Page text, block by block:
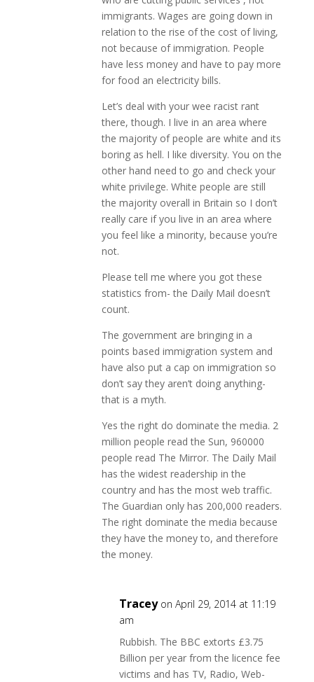
immigrants. Wages are going down in
relation to the rise of the cost of living,
not because of immigration. People
have less money and have to pay more
for food an electricity bills.
Let’s deal with your wee racist rant
there, though. I live in an area where
the majority of people are white and its
boring as hell. I like diversity. You on the
other hand need to go and check your
white privilege. White people are still
the majority overall in Britain so I don’t
really care if you live in an area where
you feel like a minority, because you’re
not.
Please tell me where you got these
statistics from- the Daily Mail doesn’t
count.
The government are bringing in a
points based immigration system and
have also put a cap on immigration so
don’t say they aren’t doing anything-
that is a myth.
Yes the right do dominate the media. 2
million people read the Sun, 960000
people read The Mirror. The Daily Mail
has the widest readership in the
country and has the most web traffic.
The Guardian only has 200,000 readers.
The right dominate the media because
they have the money to, and therefore
the money.
Tracey on April 29, 2014 at 11:19
am
Rubbish. The BBC extorts £3.75
Billion per year from the licence fee
victims and has TV, Radio, Web-